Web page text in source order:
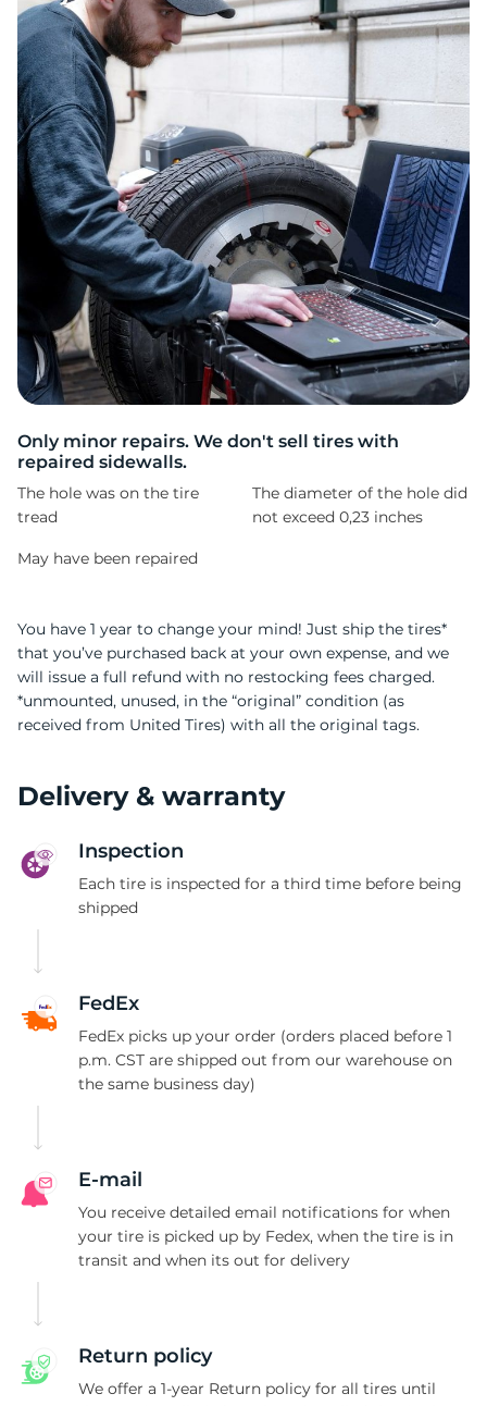
Only minor repairs. We don't sell tires with
repaired sidewalls.
The hole was on the tire
tread
The diameter of the hole did
not exceed 0,23 inches
May have been repaired
You have 1 year to change your mind! Just ship the tires*
that you’ve purchased back at your own expense, and we
will issue a full refund with no restocking fees charged.
*unmounted, unused, in the “original” condition (as
received from United Tires) with all the original tags.
Delivery & warranty
Inspection
Each tire is inspected for a third time before being
shipped
FedEx
FedEx picks up your order (orders placed before 1
p.m. CST are shipped out from our warehouse on
the same business day)
E-mail
You receive detailed email notifications for when
your tire is picked up by Fedex, when the tire is in
transit and when its out for delivery
Return policy
We offer a 1-year Return policy for all tires until